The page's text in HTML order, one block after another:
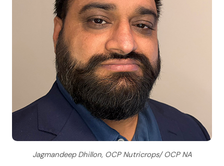
Jagmandeep Dhillon, OCP Nutricrops/ OCP NA